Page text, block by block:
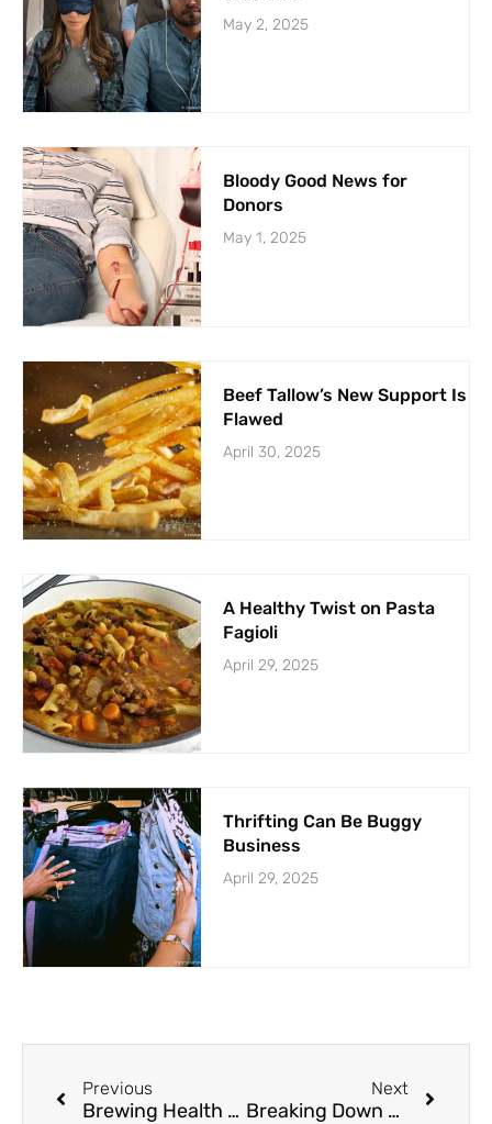
May 2, 2025
Bloody Good News for
Donors
May 1, 2025
Beef Tallow’s New Support Is
Flawed
April 30, 2025
A Healthy Twist on Pasta
Fagioli
April 29, 2025
Thrifting Can Be Buggy
Business
April 29, 2025
Previous
Brewing Health Benefits
Next
Breaking Down Barefoot Training